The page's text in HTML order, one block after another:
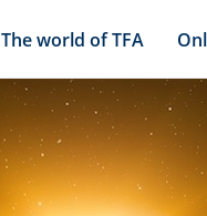
The world of TFA